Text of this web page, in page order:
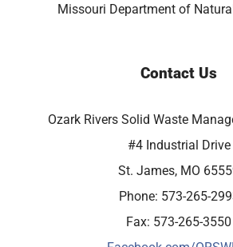
Missouri Department of
Contact Us
Ozark Rivers Solid Waste
#4 Industrial Drive
St. James, MO
Phone: 573-265-
Fax: 573-265-3550